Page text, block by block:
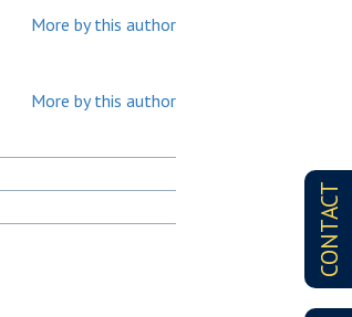
CONTACT
More by this author
More by this author